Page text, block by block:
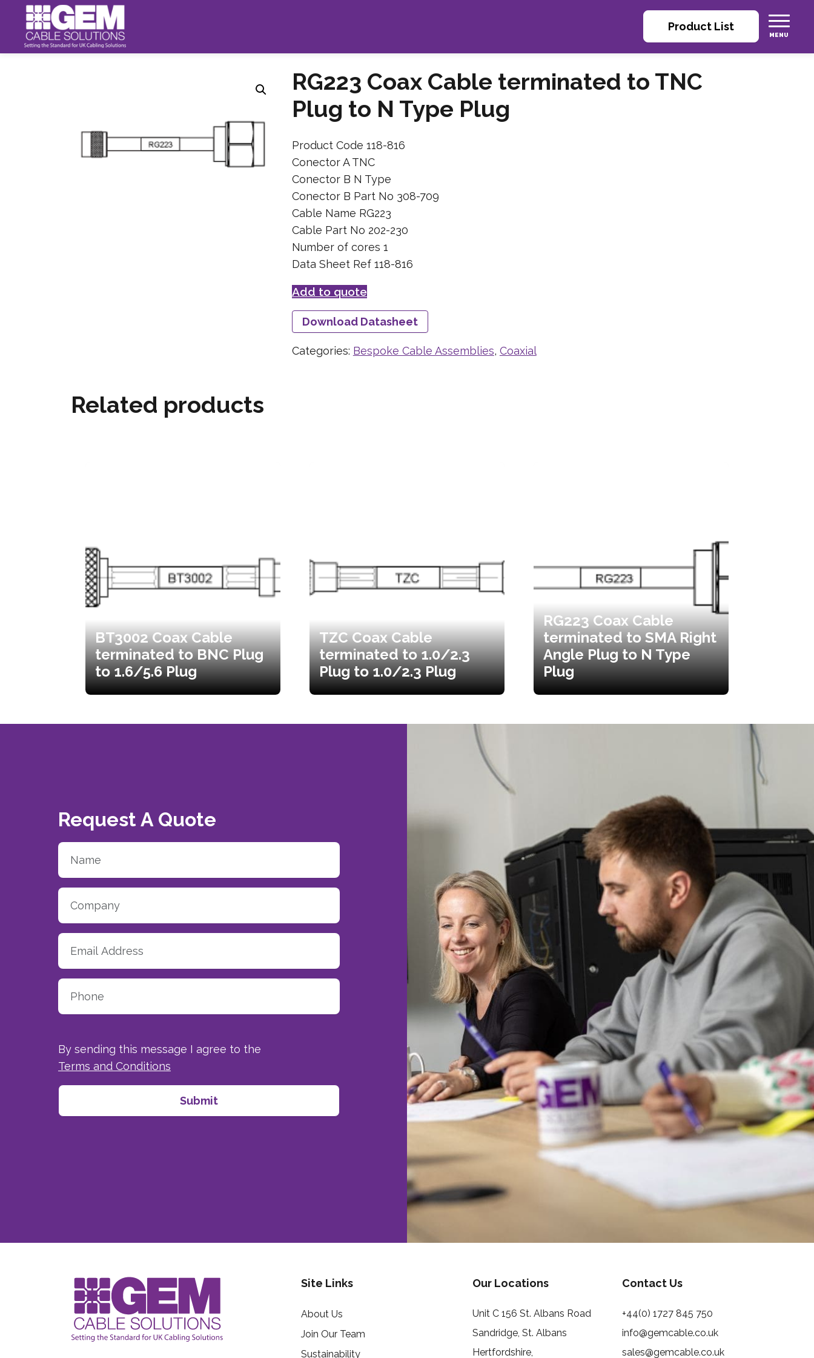
Product List
RG223 Coax Cable terminated to TNC
Plug to N Type Plug
Product Code 118-816
Conector A TNC
Conector B N Type
Conector B Part No 308-709
Cable Name RG223
Cable Part No 202-230
Number of cores 1
Data Sheet Ref 118-816
Add to quote
Download Datasheet
Categories: Bespoke Cable Assemblies, Coaxial
Related products
BT3002 Coax Cable
terminated to BNC Plug
to 1.6/5.6 Plug
TZC Coax Cable
terminated to 1.0/2.3
Plug to 1.0/2.3 Plug
RG223 Coax Cable
terminated to SMA Right
Angle Plug to N Type
Plug
Request A Quote
By sending this message I agree to the
Terms and Conditions
Site Links
About Us
Join Our Team
Sustainability
Our Locations
Unit C 156 St. Albans Road
Sandridge, St. Albans
Hertfordshire,
Contact Us
+44(0) 1727 845 750
info@gemcable.co.uk
sales@gemcable.co.uk